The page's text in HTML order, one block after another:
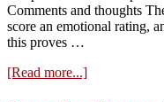
Comments and thoughts
score an emotional rating,
this proves …
[Read more...]about